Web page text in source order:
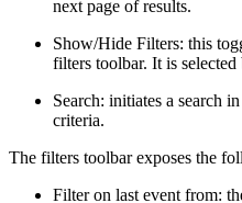
next page of results.
Show/Hide Filters: this
filters toolbar. It is selected
Search: initiates a search
criteria.
The filters toolbar exposes the
Filter on last event from: